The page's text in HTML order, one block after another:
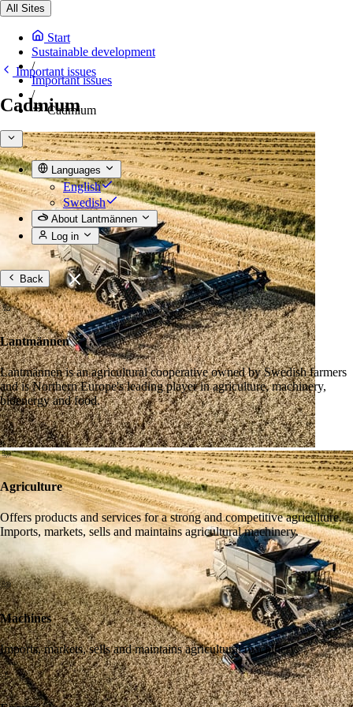
All Sites
Start
Sustainable development
/
Important issues
/
Cadmium
Languages
English
Swedish
About Lantmännen
Log in
Back
Lantmännen
Lantmännen is an agricultural cooperative owned by Swedish farmers
and is Northern Europe's leading player in agriculture, machinery,
bioenergy and food.
Agriculture
Offers products and services for a strong and competitive agriculture.
Imports, markets, sells and maintains agricultural machinery.
Machines
Imports, markets, sells and maintains agricultural machinery.
Important issues
Cadmium